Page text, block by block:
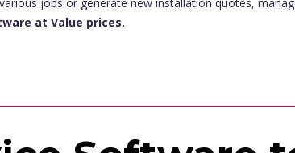
at Value prices.